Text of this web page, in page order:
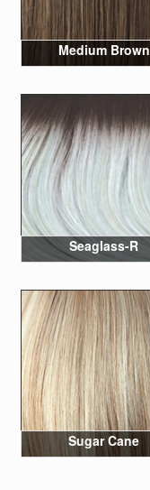
Medium Brown
Seaglass-R
Sugar Cane